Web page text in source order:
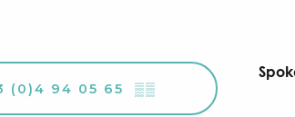
(0)4 94 05 65 ▒▒